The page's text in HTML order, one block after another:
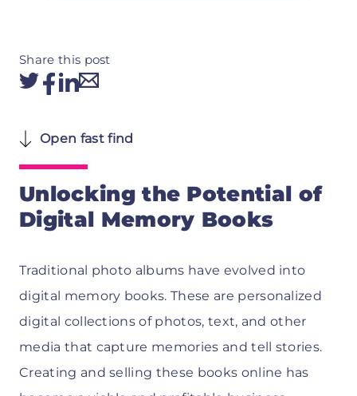
Unlocking the Potential of
Digital Memory Books
Traditional photo albums have evolved into
digital memory books. These are personalized
digital collections of photos, text, and other
media that capture memories and tell stories.
Creating and selling these books online has
Share this post
Open fast find